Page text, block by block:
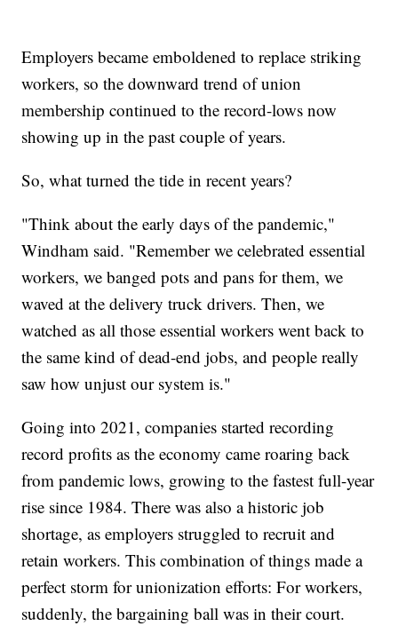
Employers became emboldened to replace striking
workers, so the downward trend of union
membership continued to the record-lows now
showing up in the past couple of years.
So, what turned the tide in recent years?
"Think about the early days of the pandemic,"
Windham said. "Remember we celebrated essential
workers, we banged pots and pans for them, we
waved at the delivery truck drivers. Then, we
watched as all those essential workers went back to
the same kind of dead-end jobs, and people really
saw how unjust our system is."
Going into 2021, companies started recording
record profits as the economy came roaring back
from pandemic lows, growing to the fastest full-year
rise since 1984. There was also a historic job
shortage, as employers struggled to recruit and
retain workers. This combination of things made a
perfect storm for unionization efforts: For workers,
suddenly, the bargaining ball was in their court.